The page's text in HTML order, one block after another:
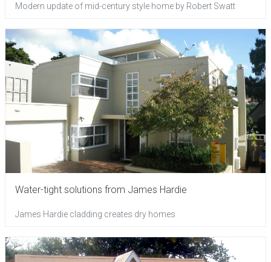
Modern update of mid-century style home by Robert Swatt
Water-tight solutions from James Hardie
James Hardie cladding creates dry homes